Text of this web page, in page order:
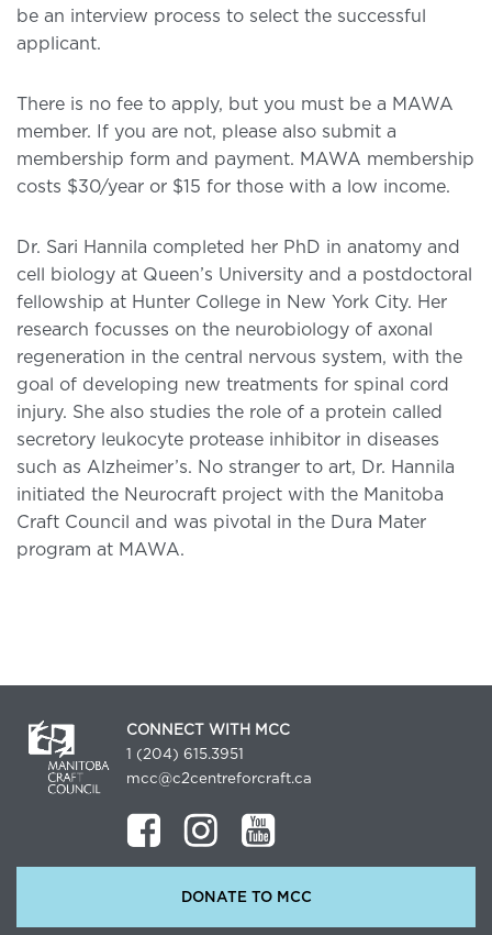
be an interview process to select the successful
applicant.
There is no fee to apply, but you must be a MAWA
member. If you are not, please also submit a
membership form and payment. MAWA membership
costs $30/year or $15 for those with a low income.
Dr. Sari Hannila completed her PhD in anatomy and
cell biology at Queen’s University and a postdoctoral
fellowship at Hunter College in New York City. Her
research focusses on the neurobiology of axonal
regeneration in the central nervous system, with the
goal of developing new treatments for spinal cord
injury. She also studies the role of a protein called
secretory leukocyte protease inhibitor in diseases
such as Alzheimer’s. No stranger to art, Dr. Hannila
initiated the Neurocraft project with the Manitoba
Craft Council and was pivotal in the Dura Mater
program at MAWA.
CONNECT WITH MCC
1 (204) 615.3951
mcc@c2centreforcraft.ca
DONATE TO MCC